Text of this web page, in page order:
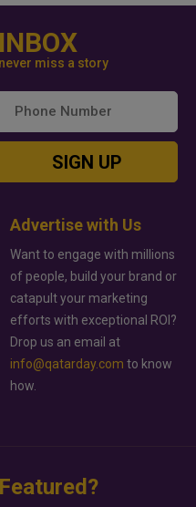
miss a story
SIGN UP
Advertise with Us
Want to engage with millions
of people, build your brand or
catapult your marketing
efforts with exceptional ROI?
Drop us an email at
info@qatarday.com to know
how.